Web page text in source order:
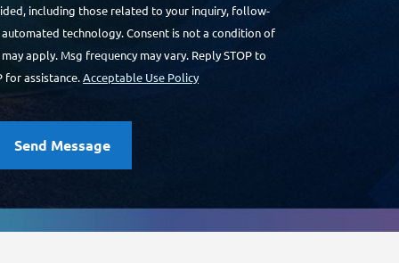
including those related to your inquiry, follow-
technology. Consent is not a condition of
apply. Msg frequency may vary. Reply STOP to
for assistance.Acceptable Use Policy
Send Message